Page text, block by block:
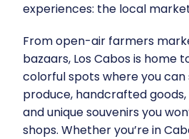
experiences: the local
From open-air farmers
bazaars, Los Cabos is home
colorful spots where you
produce, handcrafted
and unique souvenirs you
shops. Whether you’re in